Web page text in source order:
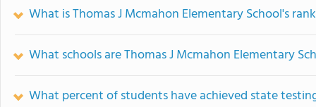
What is Thomas J Mcmahon Elementary School's
What schools are Thomas J Mcmahon Elementary
What percent of students have achieved state